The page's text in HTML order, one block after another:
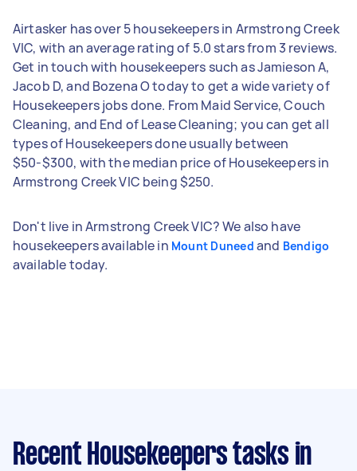
Airtasker has over 5 housekeepers in Armstrong Creek
VIC, with an average rating of 5.0 stars from 3 reviews.
Get in touch with housekeepers such as Jamieson A,
Jacob D, and Bozena O today to get a wide variety of
Housekeepers jobs done. From Maid Service, Couch
Cleaning, and End of Lease Cleaning; you can get all
types of Housekeepers done usually between
$50-$300, with the median price of Housekeepers in
Armstrong Creek VIC being $250.
Don't live in Armstrong Creek VIC? We also have
housekeepers available in Mount Duneed and Bendigo
available today.
Recent Housekeepers tasks in